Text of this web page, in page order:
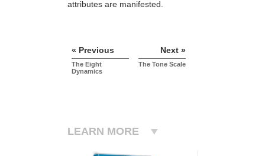
attributes are manifested.
« Previous
The Eight
Dynamics
Next »
The Tone Scale
LEARN MORE